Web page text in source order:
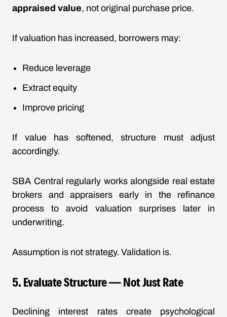
appraised value, not original purchase price.
If valuation has increased, borrowers may:
Reduce leverage
Extract equity
Improve pricing
If value has softened, structure must adjust
accordingly.
SBA Central regularly works alongside real estate
brokers and appraisers early in the refinance
process to avoid valuation surprises later in
underwriting.
Assumption is not strategy. Validation is.
5. Evaluate Structure— Not Just Rate
Declining interest rates create psychological